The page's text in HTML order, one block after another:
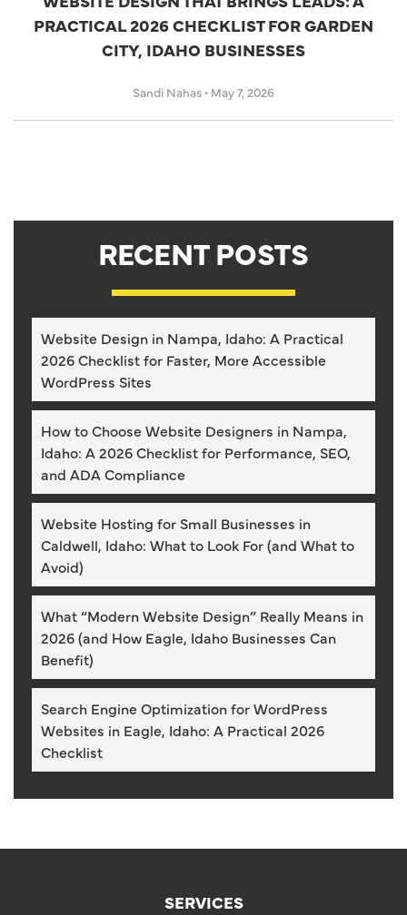
PRACTICAL 2026 CHECKLIST FOR GARDEN
CITY, IDAHO BUSINESSES
Sandi Nahas • May 7, 2026
RECENT POSTS
Website Design in Nampa, Idaho: A Practical
2026 Checklist for Faster, More Accessible
WordPress Sites
How to Choose Website Designers in Nampa,
Idaho: A 2026 Checklist for Performance, SEO,
and ADA Compliance
Website Hosting for Small Businesses in
Caldwell, Idaho: What to Look For (and What to
Avoid)
What “Modern Website Design” Really Means in
2026 (and How Eagle, Idaho Businesses Can
Benefit)
Search Engine Optimization for WordPress
Websites in Eagle, Idaho: A Practical 2026
Checklist
SERVICES